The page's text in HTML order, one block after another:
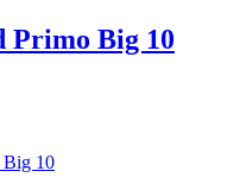
Primo Big 10